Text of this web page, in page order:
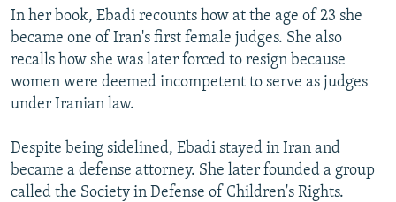
In her book, Ebadi recounts how at the age of 23 she
became one of Iran's first female judges. She also
recalls how she was later forced to resign because
women were deemed incompetent to serve as judges
under Iranian law.
Despite being sidelined, Ebadi stayed in Iran and
became a defense attorney. She later founded a group
called the Society in Defense of Children's Rights.